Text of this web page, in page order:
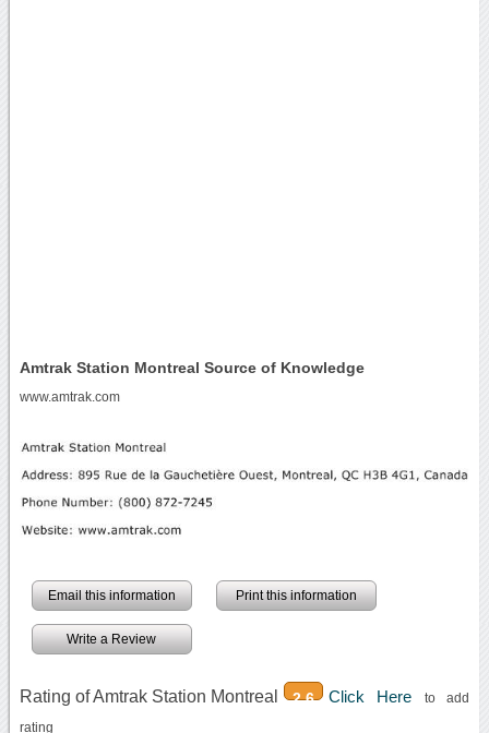
Amtrak Station Montreal Source of Knowledge
www.amtrak.com
Email this information Print this information
Write a Review
Rating of Amtrak Station Montreal 2.6 Click Here to add
rating